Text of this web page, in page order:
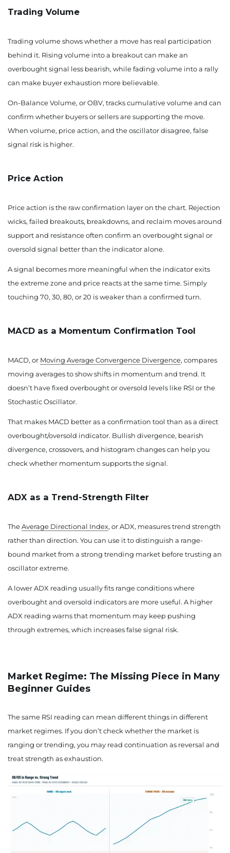
Trading Volume
Trading volume shows whether a move has real participation
behind it. Rising volume into a breakout can make an
overbought signal less bearish, while fading volume into a rally
can make buyer exhaustion more believable.
On-Balance Volume, or OBV, tracks cumulative volume and can
confirm whether buyers or sellers are supporting the move.
When volume, price action, and the oscillator disagree, false
signal risk is higher.
Price Action
Price action is the raw confirmation layer on the chart. Rejection
wicks, failed breakouts, breakdowns, and reclaim moves around
support and resistance often confirm an overbought signal or
oversold signal better than the indicator alone.
A signal becomes more meaningful when the indicator exits
the extreme zone and price reacts at the same time. Simply
touching 70, 30, 80, or 20 is weaker than a confirmed turn.
MACD as a Momentum Confirmation Tool
MACD, or Moving Average Convergence Divergence, compares
moving averages to show shifts in momentum and trend. It
doesn’t have fixed overbought or oversold levels like RSI or the
Stochastic Oscillator.
That makes MACD better as a confirmation tool than as a direct
overbought/oversold indicator. Bullish divergence, bearish
divergence, crossovers, and histogram changes can help you
check whether momentum supports the signal.
ADX as a Trend-Strength Filter
TheAverage Directional Index, or ADX, measures trend strength
rather than direction. You can use it to distinguish a range-
bound market from a strong trending market before trusting an
oscillator extreme.
A lower ADX reading usually fits range conditions where
overbought and oversold indicators are more useful. A higher
ADX reading warns that momentum may keep pushing
through extremes, which increases false signal risk.
Market Regime: The Missing Piece in Many
Beginner Guides
The same RSI reading can mean different things in different
market regimes. If you don’t check whether the market is
ranging or trending, you may read continuation as reversal and
treat strength as exhaustion.